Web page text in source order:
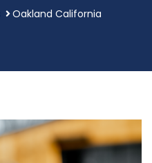
Oakland California